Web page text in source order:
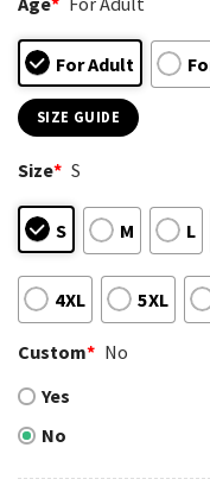
For Adult
SIZE GUIDE
Size* S
S M L
4XL 5XL
Custom* No
Yes
No